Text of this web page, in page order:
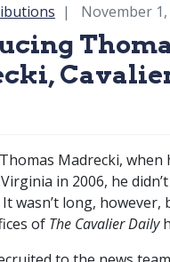
November 1,
Madrecki, when
in 2006, he
wasn’t long, however,
of The Cavalier Daily